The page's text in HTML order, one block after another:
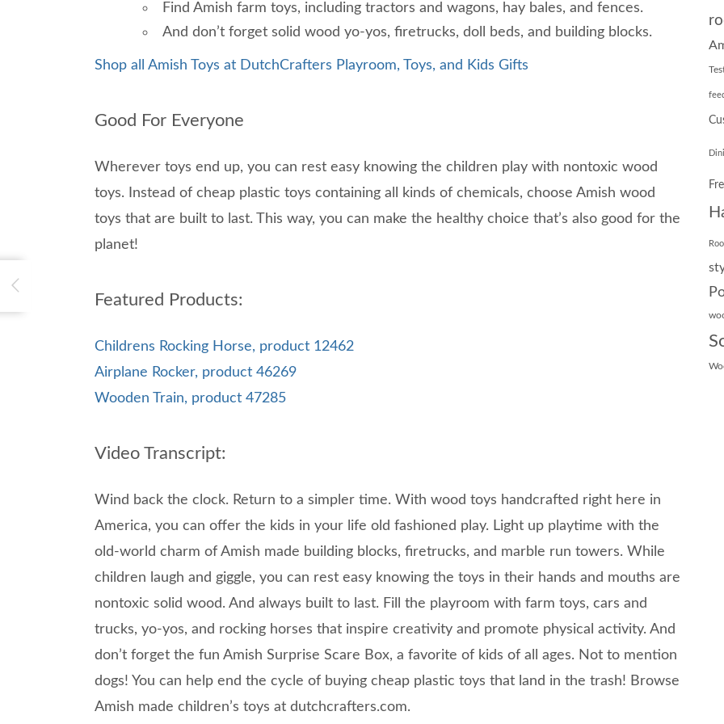
Find Amish farm toys, including tractors and wagons, hay bales, and fences.
And don’t forget solid wood yo-yos, firetrucks, doll beds, and building blocks.
Shop all Amish Toys at DutchCrafters Playroom, Toys, and Kids Gifts
Good For Everyone
Wherever toys end up, you can rest easy knowing the children play with nontoxic wood
toys. Instead of cheap plastic toys containing all kinds of chemicals, choose Amish wood
toys that are built to last. This way, you can make the healthy choice that’s also good for the
planet!
Featured Products:
Childrens Rocking Horse, product 12462
Airplane Rocker, product 46269
Wooden Train, product 47285
Video Transcript:
Wind back the clock. Return to a simpler time. With wood toys handcrafted right here in
America, you can offer the kids in your life old fashioned play. Light up playtime with the
old-world charm of Amish made building blocks, firetrucks, and marble run towers. While
children laugh and giggle, you can rest easy knowing the toys in their hands and mouths are
nontoxic solid wood. And always built to last. Fill the playroom with farm toys, cars and
trucks, yo-yos, and rocking horses that inspire creativity and promote physical activity. And
don’t forget the fun Amish Surprise Scare Box, a favorite of kids of all ages. Not to mention
dogs! You can help end the cycle of buying cheap plastic toys that land in the trash! Browse
Amish made children’s toys at dutchcrafters.com.